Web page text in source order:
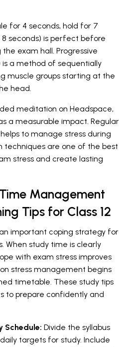
for 4 seconds, hold for 7
seconds) is perfect before
exam hall. Progressive
is a method of sequentially
muscle groups starting at the
head.
meditation on Headspace,
a measurable impact. Regular
to manage stress during
techniques are one of the best
stress and create lasting
Management
Tips for Class 12
important coping strategy for
When study time is clearly
with exam stress improves
stress management begins
timetable. These study tips
to prepare confidently and
Schedule: Divide the syllabus
targets for study. Include